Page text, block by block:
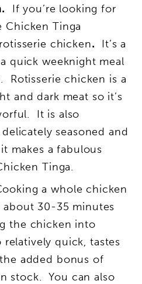
If you’re looking for
Tinga
chicken. It’s a
quick weeknight meal
Rotisserie chicken is a
and dark meat so it’s
It is also
seasoned and
makes a fabulous
Tinga.
a whole chicken
30-35 minutes
the chicken into
relatively quick, tastes
added bonus of
stock. You can also